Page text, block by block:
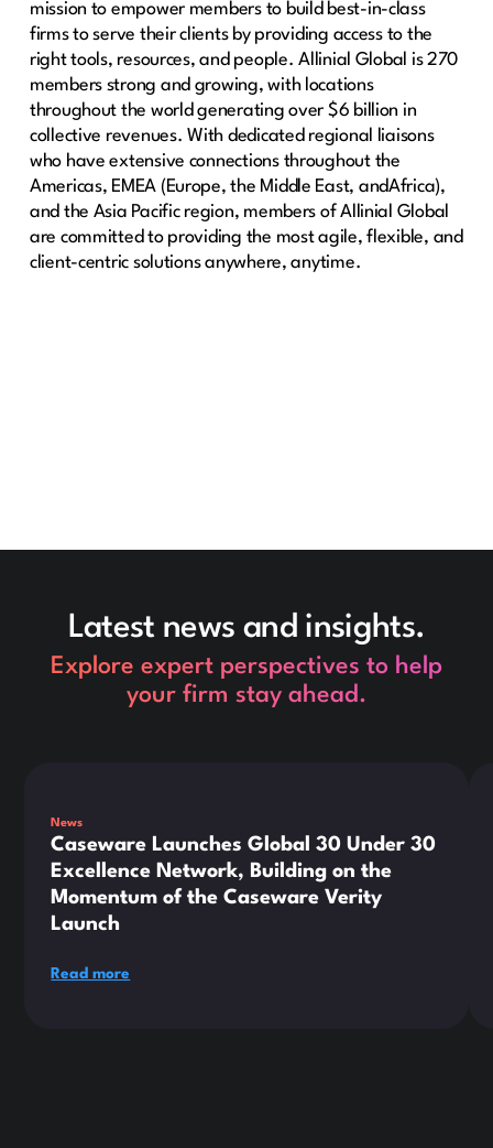
mission to empower members to build best-in-class
firms to serve their clients by providing access to the
right tools, resources, and people. Allinial Global is 270
members strong and growing, with locations
throughout the world generating over $6 billion in
collective revenues. With dedicated regional liaisons
who have extensive connections throughout the
Americas, EMEA (Europe, the Middle East, andAfrica),
and the Asia Pacific region, members of Allinial Global
are committed to providing the most agile, flexible, and
client-centric solutions anywhere, anytime.
Latest news and insights.
Explore expert perspectives to help
your firm stay ahead.
News
Caseware Launches Global 30 Under 30
Excellence Network, Building on the
Momentum of the Caseware Verity
Launch
Read more